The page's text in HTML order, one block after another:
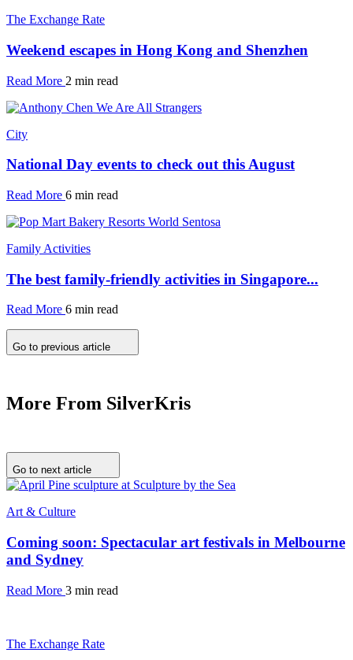
The Exchange Rate
Weekend escapes in Hong Kong and Shenzhen
Read More 2 min read
City
National Day events to check out this August
Read More 6 min read
Family Activities
The best family-friendly activities in Singapore...
Read More 6 min read
Go to previous article
More From SilverKris
Go to next article
Art & Culture
Coming soon: Spectacular art festivals in Melbourne
and Sydney
Read More 3 min read
The Exchange Rate